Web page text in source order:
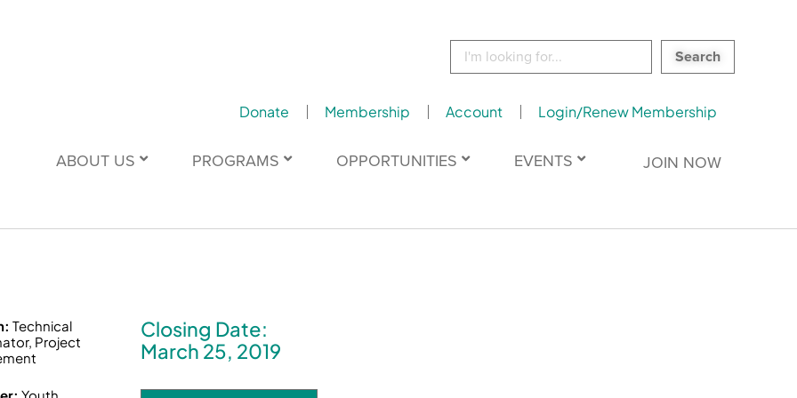
Search
Donate Membership Account Login/Renew Membership
ABOUT US PROGRAMS OPPORTUNITIES EVENTS JOIN NOW
Technical
Project
Closing Date:
March 25, 2019